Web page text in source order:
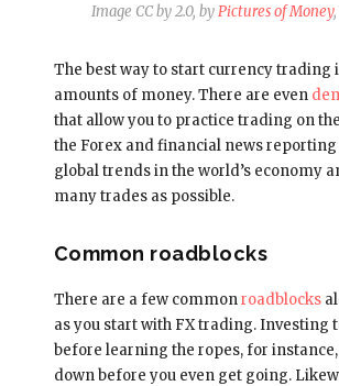
Image CC by 2.0, byPictures of Money
The best way to start currency trading
amounts of money. There are even
that allow you to practice trading on
the Forex and financial news reporting
global trends in the world’s economy
many trades as possible.
Common roadblocks
There are a few commonroadblocks
as you start with FX trading. Investing
before learning the ropes, for
down before you even get going.